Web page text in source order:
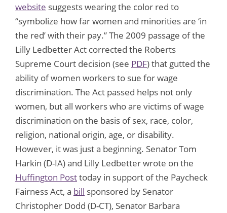
website suggests wearing the color red to
“symbolize how far women and minorities are ‘in
the red’ with their pay.” The 2009 passage of the
Lilly Ledbetter Act corrected the Roberts
Supreme Court decision (see PDF) that gutted the
ability of women workers to sue for wage
discrimination. The Act passed helps not only
women, but all workers who are victims of wage
discrimination on the basis of sex, race, color,
religion, national origin, age, or disability.
However, it was just a beginning. Senator Tom
Harkin (D-IA) and Lilly Ledbetter wrote on the
Huffington Posttoday in support of the Paycheck
Fairness Act, a bill sponsored by Senator
Christopher Dodd (D-CT), Senator Barbara